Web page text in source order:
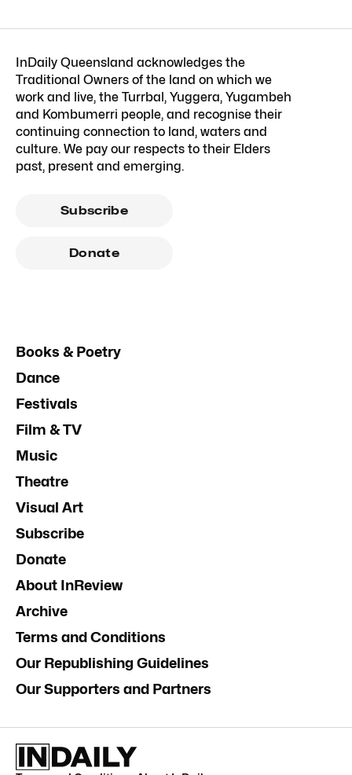
InDaily Queensland acknowledges the
Traditional Owners of the land on which we
work and live, the Turrbal, Yuggera, Yugambeh
and Kombumerri people, and recognise their
continuing connection to land, waters and
culture. We pay our respects to their Elders
past, present and emerging.
Subscribe
Donate
Books & Poetry
Dance
Festivals
Film & TV
Music
Theatre
Visual Art
Subscribe
Donate
About InReview
Archive
Terms and Conditions
Our Republishing Guidelines
Our Supporters and Partners